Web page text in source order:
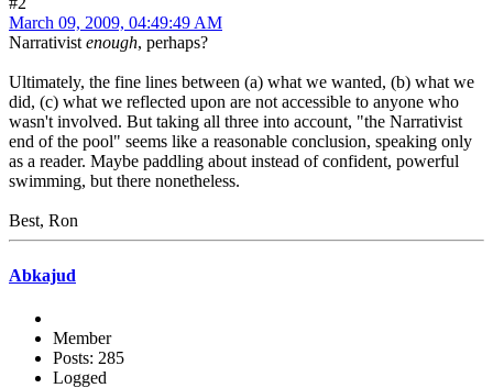
March 09, 2009, 04:49:49 AM
Narrativist enough, perhaps?
Ultimately, the fine lines between (a) what we wanted, (b) what we
did, (c) what we reflected upon are not accessible to anyone who
wasn't involved. But taking all three into account, "the Narrativist
end of the pool" seems like a reasonable conclusion, speaking only
as a reader. Maybe paddling about instead of confident, powerful
swimming, but there nonetheless.
Best, Ron
Abkajud
Member
Posts: 285
Logged